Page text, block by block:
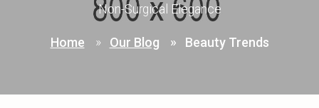
Non-Surgical Elegance
Home Our Blog Beauty Trends